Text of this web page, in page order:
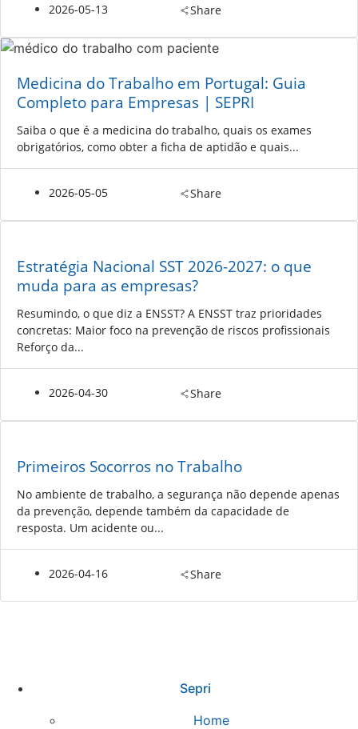
2026-05-13 Share
Medicina do Trabalho em Portugal: Guia
Completo para Empresas | SEPRI
Saiba o que é a medicina do trabalho, quais os exames
obrigatórios, como obter a ficha de aptidão e quais...
2026-05-05 Share
Estratégia Nacional SST 2026-2027: o que
muda para as empresas?
Resumindo, o que diz a ENSST? A ENSST traz prioridades
concretas: Maior foco na prevenção de riscos profissionais
Reforço da...
2026-04-30 Share
Primeiros Socorros no Trabalho
No ambiente de trabalho, a segurança não depende apenas
da prevenção, depende também da capacidade de
resposta. Um acidente ou...
2026-04-16 Share
Sepri
Home